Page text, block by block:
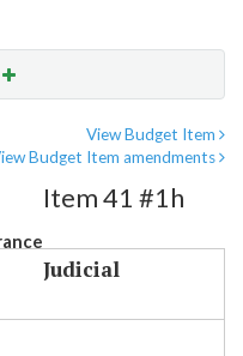
View Budget Item
Budget Item amendments
Item 41 #1h
Judicial